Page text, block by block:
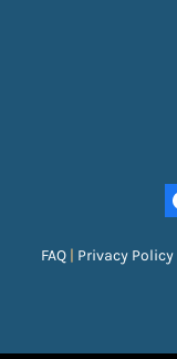
FAQ | Privacy Policy